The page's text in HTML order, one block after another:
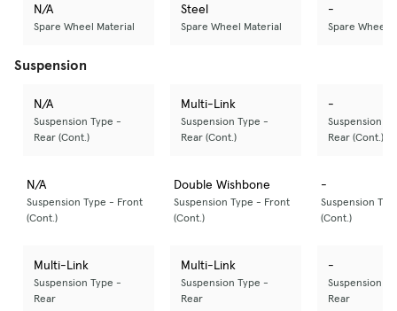
N/A
Spare Wheel Material
Steel
Spare Wheel Material
-
Spare Wheel
Suspension
N/A
Suspension Type -
Rear (Cont.)
Multi-Link
Suspension Type -
Rear (Cont.)
-
Suspension
Rear (Cont.)
N/A
Suspension Type - Front
(Cont.)
Double Wishbone
Suspension Type - Front
(Cont.)
-
Suspension
(Cont.)
Multi-Link
Suspension Type -
Rear
Multi-Link
Suspension Type -
Rear
-
Suspension
Rear